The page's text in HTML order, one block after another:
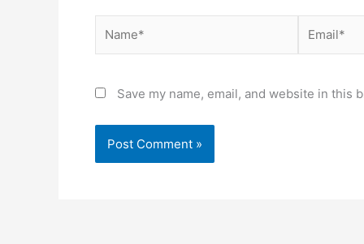
Save my name, email, and website in this